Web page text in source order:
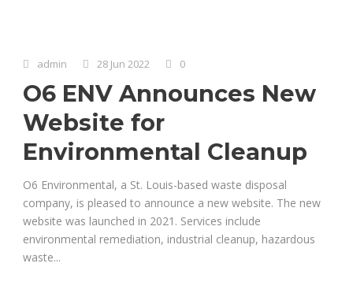
admin 28 Jun 2022 0
O6 ENV Announces New
Website for
Environmental Cleanup
O6 Environmental, a St. Louis-based waste disposal
company, is pleased to announce a new website. The new
website was launched in 2021. Services include
environmental remediation, industrial cleanup, hazardous
waste...